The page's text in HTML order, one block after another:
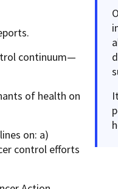
continuum—
of health on
on: a)
control efforts